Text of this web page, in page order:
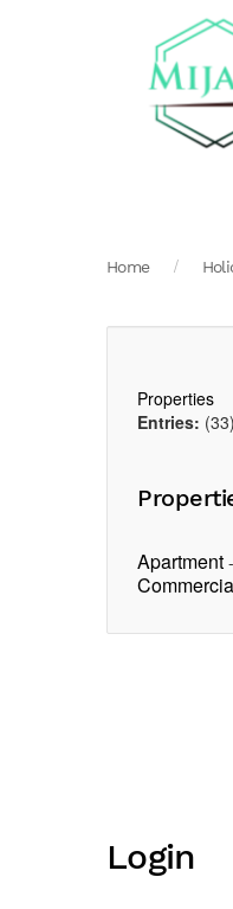
Home
Properties
Entries: (33)
Apartment -
Login